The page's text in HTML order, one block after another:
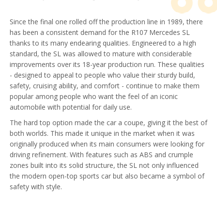
Since the final one rolled off the production line in 1989, there
has been a consistent demand for the R107 Mercedes SL
thanks to its many endearing qualities. Engineered to a high
standard, the SL was allowed to mature with considerable
improvements over its 18-year production run. These qualities
- designed to appeal to people who value their sturdy build,
safety, cruising ability, and comfort - continue to make them
popular among people who want the feel of an iconic
automobile with potential for daily use.
The hard top option made the car a coupe, giving it the best of
both worlds. This made it unique in the market when it was
originally produced when its main consumers were looking for
driving refinement. With features such as ABS and crumple
zones built into its solid structure, the SL not only influenced
the modern open-top sports car but also became a symbol of
safety with style.